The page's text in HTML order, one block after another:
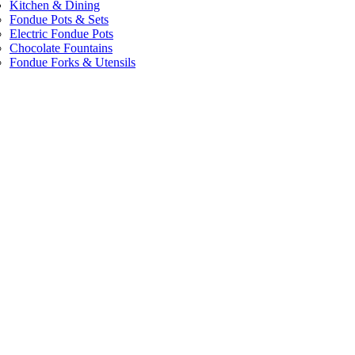
Kitchen & Dining
Fondue Pots & Sets
Electric Fondue Pots
Chocolate Fountains
Fondue Forks & Utensils